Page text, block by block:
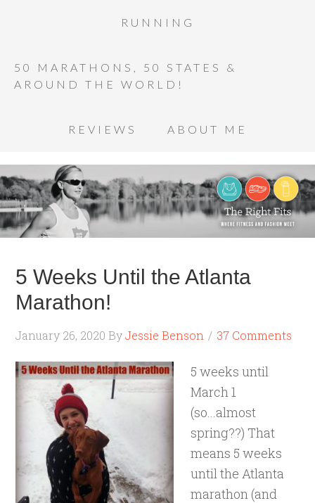
RUNNING
50 MARATHONS, 50 STATES &
AROUND THE WORLD!
REVIEWS ABOUT ME
5 Weeks Until the Atlanta
Marathon!
January 26, 2020 ByJessie Benson 37 Comments
5 weeks until
March 1
(so...almost
spring??) That
means 5 weeks
until the Atlanta
marathon (and